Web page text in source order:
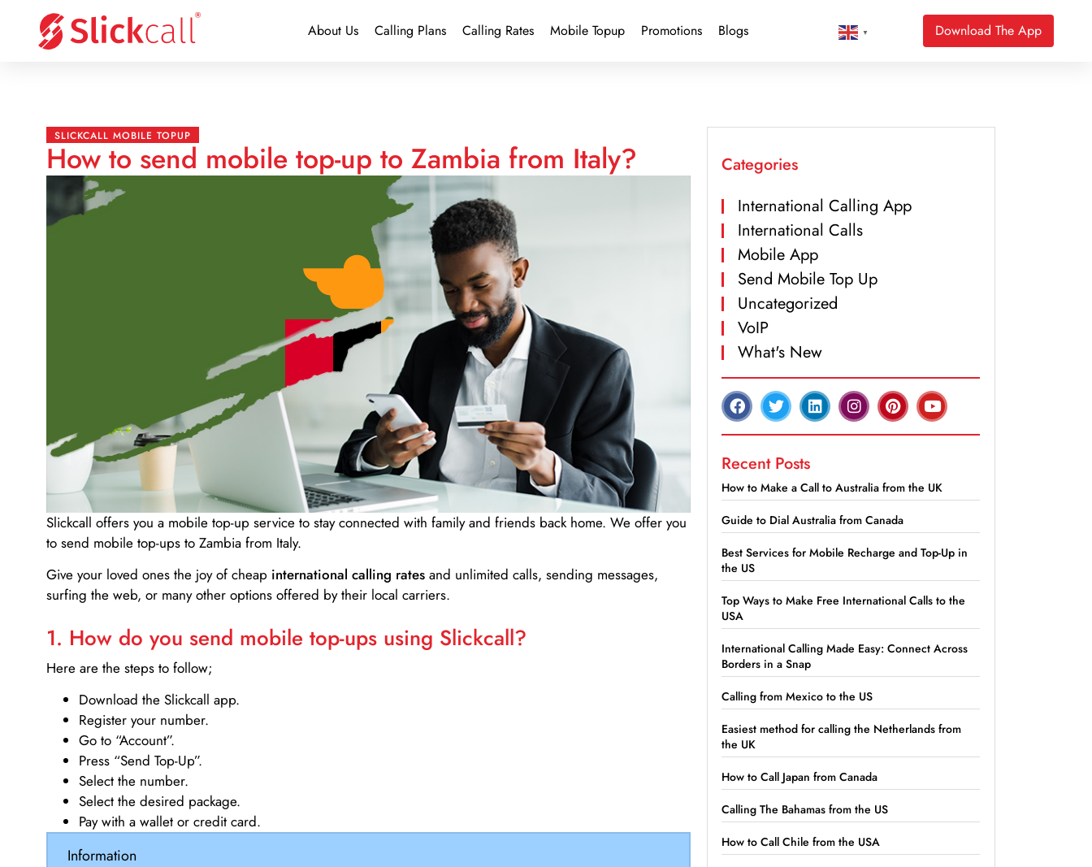
About Us Calling Plans Calling Rates Mobile Topup Promotions Blogs ▼ Download The App
SLICKCALL MOBILE TOPUP
How to send mobile top-up to Zambia from Italy?
Slickcall offers you a mobile top-up service to stay connected with family and friends back home. We offer you
to send mobile top-ups to Zambia from Italy.
Give your loved ones the joy of cheap international calling rates and unlimited calls, sending messages,
surfing the web, or many other options offered by their local carriers.
1. How do you send mobile top-ups using Slickcall?
Here are the steps to follow;
Download the Slickcall app.
Register your number.
Go to “Account”.
Press “Send Top-Up”.
Select the number.
Select the desired package.
Pay with a wallet or credit card.
Information
Categories
International Calling App
International Calls
Mobile App
Send Mobile Top Up
Uncategorized
VoIP
What's New
Recent Posts
How to Make a Call to Australia from the UK
Guide to Dial Australia from Canada
Best Services for Mobile Recharge and Top-Up in
the US
Top Ways to Make Free International Calls to the
USA
International Calling Made Easy: Connect Across
Borders in a Snap
Calling from Mexico to the US
Easiest method for calling the Netherlands from
the UK
How to Call Japan from Canada
Calling The Bahamas from the US
How to Call Chile from the USA